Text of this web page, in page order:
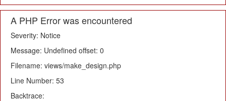
A PHP Error was encountered
Severity: Notice
Message: Undefined offset: 0
Filename: views/make_design.php
Line Number: 53
Backtrace: